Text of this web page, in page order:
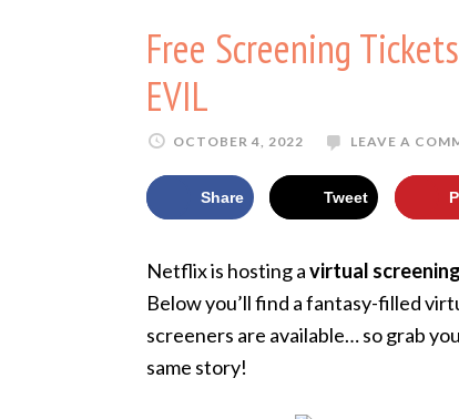
Free Screening
EVIL
OCTOBER 4, 2022 LEAVE A
Share Tweet
Netflix is hosting avirtual screening
Below you’ll find a fantasy-filled
screeners are available… so grab
same story!